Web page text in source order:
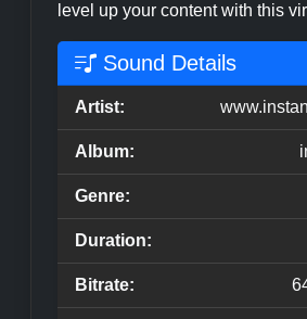
level up your content with this
Sound Details
Artist:
Album:
Genre:
Duration:
Bitrate: